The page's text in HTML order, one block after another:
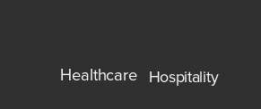
Healthcare Hospitality